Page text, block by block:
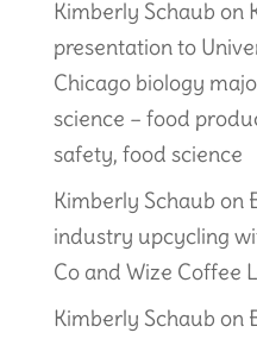
Kimberly Schaub on
presentation to
Chicago biology
science – food
safety, food science
Kimberly Schaub on
industry upcycling
Co and Wize Coffee
Kimberly Schaub on